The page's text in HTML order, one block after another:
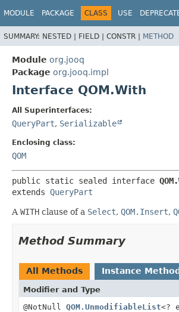
MODULE PACKAGE CLASS USE
SUMMARY: NESTED | FIELD | CONSTR | METHOD
Module org.jooq
Package org.jooq.impl
Interface QOM.With
All Superinterfaces:
QueryPart, Serializable
Enclosing class:
QOM
public static sealed interface
extends QueryPart
A WITH clause of a Select, QOM.Insert,
Method Summary
All Methods Instance
Modifier and Type
@NotNull QOM.UnmodifiableList<?